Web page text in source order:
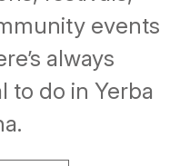
events
always
to do in Yerba